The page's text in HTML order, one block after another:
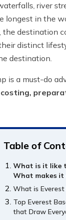
river
longest in the
destination
distinct
destination.
is a must-do
Table of
What is it like
What makes it
What is Everest
Top Everest
that Draw